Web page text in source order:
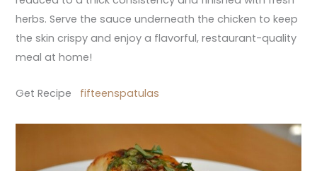
herbs. Serve the sauce underneath the chicken to keep
the skin crispy and enjoy a flavorful, restaurant-quality
meal at home!
Get Recipe fifteenspatulas